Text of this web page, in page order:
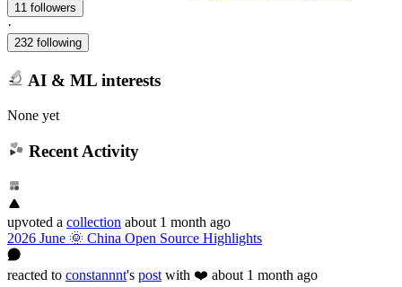
11 followers
·
232 following
AI & ML interests
None yet
Recent Activity
upvoted a collection about 1 month ago
2026 June 🌞 China Open Source Highlights
reacted to constannnt's post with ❤️ about 1 month ago